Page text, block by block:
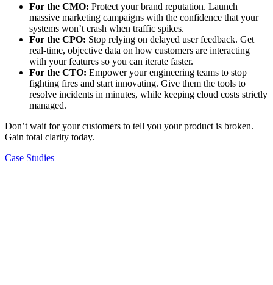
For the CMO: Protect your brand reputation. Launch
massive marketing campaigns with the confidence that your
systems won’t crash when traffic spikes.
For the CPO: Stop relying on delayed user feedback. Get
real-time, objective data on how customers are interacting
with your features so you can iterate faster.
For the CTO: Empower your engineering teams to stop
fighting fires and start innovating. Give them the tools to
resolve incidents in minutes, while keeping cloud costs strictly
managed.
Don’t wait for your customers to tell you your product is broken.
Gain total clarity today.
Case Studies